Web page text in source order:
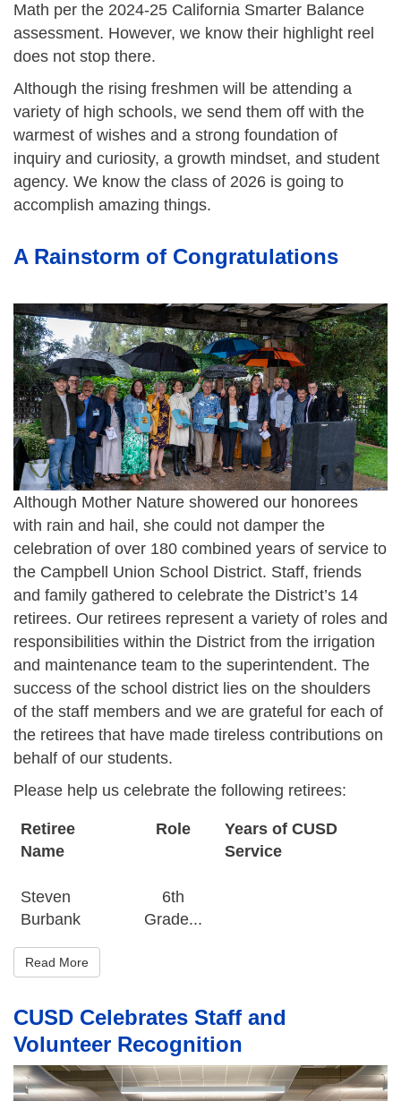
Math per the 2024-25 California Smarter Balance
assessment. However, we know their highlight reel
does not stop there.
Although the rising freshmen will be attending a
variety of high schools, we send them off with the
warmest of wishes and a strong foundation of
inquiry and curiosity, a growth mindset, and student
agency. We know the class of 2026 is going to
accomplish amazing things.
A Rainstorm of Congratulations
Although Mother Nature showered our honorees
with rain and hail, she could not damper the
celebration of over 180 combined years of service to
the Campbell Union School District. Staff, friends
and family gathered to celebrate the District’s 14
retirees. Our retirees represent a variety of roles and
responsibilities within the District from the irrigation
and maintenance team to the superintendent. The
success of the school district lies on the shoulders
of the staff members and we are grateful for each of
the retirees that have made tireless contributions on
behalf of our students.
Please help us celebrate the following retirees:
Retiree
Name
Role
Years of CUSD
Service
Steven
Burbank
6th
Grade...
Read More
CUSD Celebrates Staff and
Volunteer Recognition